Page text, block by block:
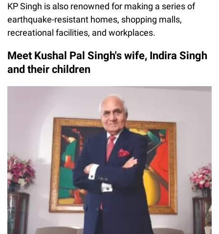
KP Singh is also renowned for making a series of
earthquake-resistant homes, shopping malls,
recreational facilities, and workplaces.
Meet Kushal Pal Singh's wife, Indira Singh
and their children